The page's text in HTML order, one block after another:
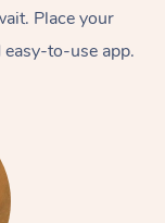
Place your
to-use app.